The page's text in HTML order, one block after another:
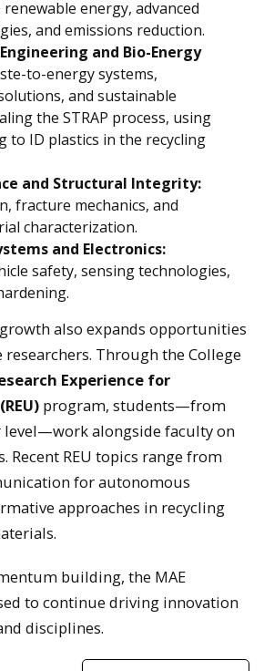
energy, advanced
and emissions reduction.
and Bio-Energy
to-energy systems,
and sustainable
the STRAP process, using
to ID plastics in the recycling
and Structural Integrity:
fracture mechanics, and
characterization.
and Electronics:
safety, sensing technologies,
also expands opportunities
Through the College
Experience for
program, students—from
level—work alongside faculty on
Recent REU topics range from
for autonomous
approaches in recycling
building, the MAE
to continue driving innovation
disciplines.